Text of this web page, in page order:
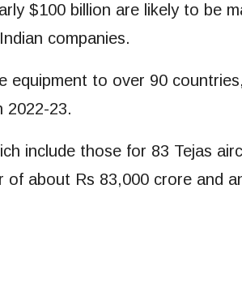
$100 billion are likely to be
companies.
equipment to over 90
2022-23.
include those for 83 Tejas
about Rs 83,000 crore and